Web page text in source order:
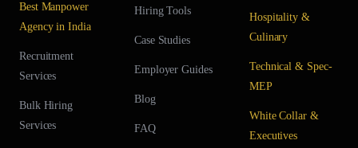
Best Manpower
Agency in India
Recruitment
Services
Bulk Hiring
Services
Hiring Tools
Case Studies
Employer Guides
Blog
FAQ
Hospitality &
Culinary
Technical & Spec-
MEP
White Collar &
Executives